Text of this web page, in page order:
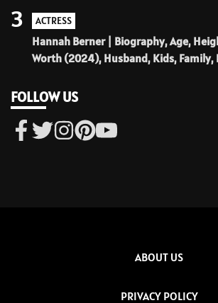
ACTRESS
Hannah Berner | Biography, Age,
Worth (2024), Husband, Kids, Family,
3
FOLLOW US
ABOUT US
PRIVACY POLICY